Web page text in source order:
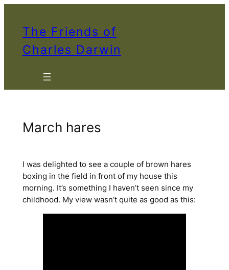
The Friends of
Charles Darwin
March hares
I was delighted to see a couple of brown hares
boxing in the field in front of my house this
morning. It’s something I haven’t seen since my
childhood. My view wasn’t quite as good as this: